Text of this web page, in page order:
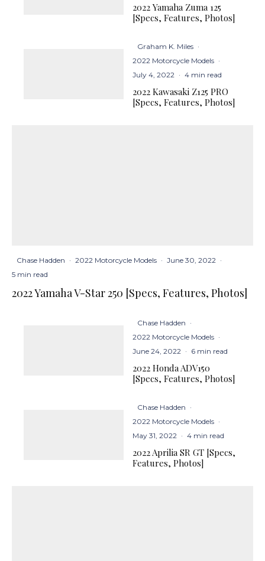
2022 Yamaha Zuma 125
[Specs, Features, Photos]
Graham K. Miles ·
2022 Motorcycle Models ·
July 4, 2022 · 4 min read
2022 Kawasaki Z125 PRO
[Specs, Features, Photos]
Chase Hadden · 2022 Motorcycle Models · June 30, 2022 ·
5 min read
2022 Yamaha V-Star 250 [Specs, Features, Photos]
Chase Hadden ·
2022 Motorcycle Models ·
June 24, 2022 · 6 min read
2022 Honda ADV150
[Specs, Features, Photos]
Chase Hadden ·
2022 Motorcycle Models ·
May 31, 2022 · 4 min read
2022 Aprilia SR GT [Specs,
Features, Photos]